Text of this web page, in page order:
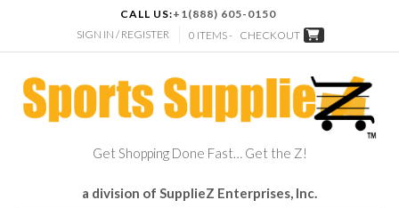
CALL US:+1(888) 605-0150
SIGN IN / REGISTER
0 ITEMS - CHECKOUT
Get Shopping Done Fast… Get the Z!
a division of SupplieZ Enterprises, Inc.